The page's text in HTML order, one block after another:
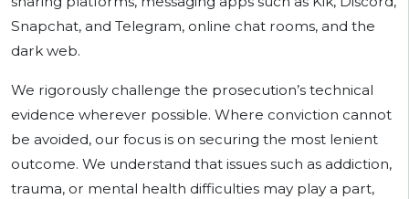
Snapchat, and Telegram, online chat rooms, and the
dark web.
We rigorously challenge the prosecution’s technical
evidence wherever possible. Where conviction cannot
be avoided, our focus is on securing the most lenient
outcome. We understand that issues such as addiction,
trauma, or mental health difficulties may play a part,